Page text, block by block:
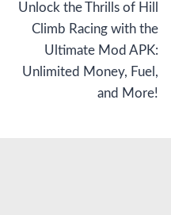
Unlock the Thrills of Hill
Climb Racing with the
Ultimate Mod APK:
Unlimited Money, Fuel,
and More!